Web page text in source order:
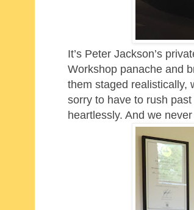
It’s Peter Jackson’s
Workshop panache and
them staged realistically,
sorry to have to rush
heartlessly. And we